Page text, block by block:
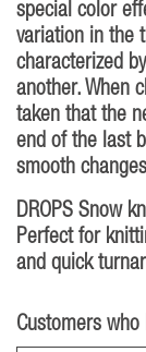
special color
variation in the
characterized
another. When
taken that the
end of the last
smooth
DROPS Snow
Perfect for
and quick
Customers